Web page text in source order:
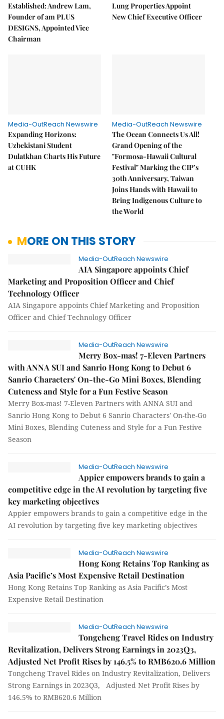
Established: Andrew Lam,
Founder of am PLUS
DESIGNS, Appointed Vice
Chairman
Lung Properties Appoint
New Chief Executive Officer
Media-OutReach Newswire
Expanding Horizons:
Uzbekistani Student
Dulatkhan Charts His Future
at CUHK
Media-OutReach Newswire
The Ocean Connects Us All!
Grand Opening of the
"Formosa-Hawaii Cultural
Festival" Marking the CIP’s
30th Anniversary, Taiwan
Joins Hands with Hawaii to
Bring Indigenous Culture to
the World
MORE ON THIS STORY
Media-OutReach Newswire
AIA Singapore appoints Chief
Marketing and Proposition Officer and Chief
Technology Officer
AIA Singapore appoints Chief Marketing and Proposition
Officer and Chief Technology Officer
Media-OutReach Newswire
Merry Box-mas! 7-Eleven Partners
with ANNA SUI and Sanrio Hong Kong to Debut 6
Sanrio Characters' On-the-Go Mini Boxes, Blending
Cuteness and Style for a Fun Festive Season
Merry Box-mas! 7-Eleven Partners with ANNA SUI and
Sanrio Hong Kong to Debut 6 Sanrio Characters' On-the-Go
Mini Boxes, Blending Cuteness and Style for a Fun Festive
Season
Media-OutReach Newswire
Appier empowers brands to gain a
competitive edge in the AI revolution by targeting five
key marketing objectives
Appier empowers brands to gain a competitive edge in the
AI revolution by targeting five key marketing objectives
Media-OutReach Newswire
Hong Kong Retains Top Ranking as
Asia Pacific’s Most Expensive Retail Destination
Hong Kong Retains Top Ranking as Asia Pacific’s Most
Expensive Retail Destination
Media-OutReach Newswire
Tongcheng Travel Rides on Industry
Revitalization, Delivers Strong Earnings in 2023Q3,
Adjusted Net Profit Rises by 146.5% to RMB620.6 Million
Tongcheng Travel Rides on Industry Revitalization, Delivers
Strong Earnings in 2023Q3, Adjusted Net Profit Rises by
146.5% to RMB620.6 Million